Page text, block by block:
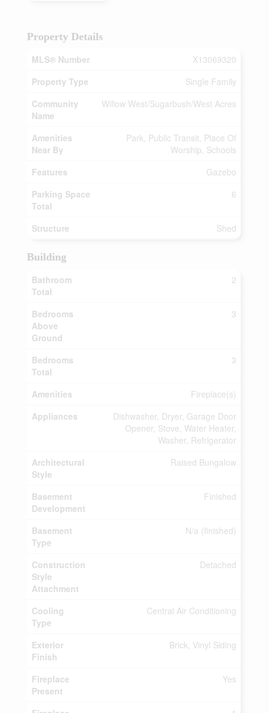
Property Details
MLS® Number
X13069320
Property Type
Single Family
Community
Name
Willow West/Sugarbush/West Acres
Amenities
Near By
Park, Public Transit, Place Of
Worship, Schools
Features
Gazebo
Parking Space
Total
6
Structure Shed
Building
Bathroom
Total
2
Bedrooms
Above
Ground
3
Bedrooms
Total
3
Amenities
Fireplace(s)
Appliances
Dishwasher, Dryer, Garage Door
Opener, Stove, Water Heater,
Washer, Refrigerator
Architectural
Style
Raised Bungalow
Basement
Development
Finished
Basement
Type
N/a (finished)
Construction
Style
Attachment
Detached
Cooling
Type
Central Air Conditioning
Exterior
Finish
Brick, Vinyl Siding
Fireplace
Present
Yes